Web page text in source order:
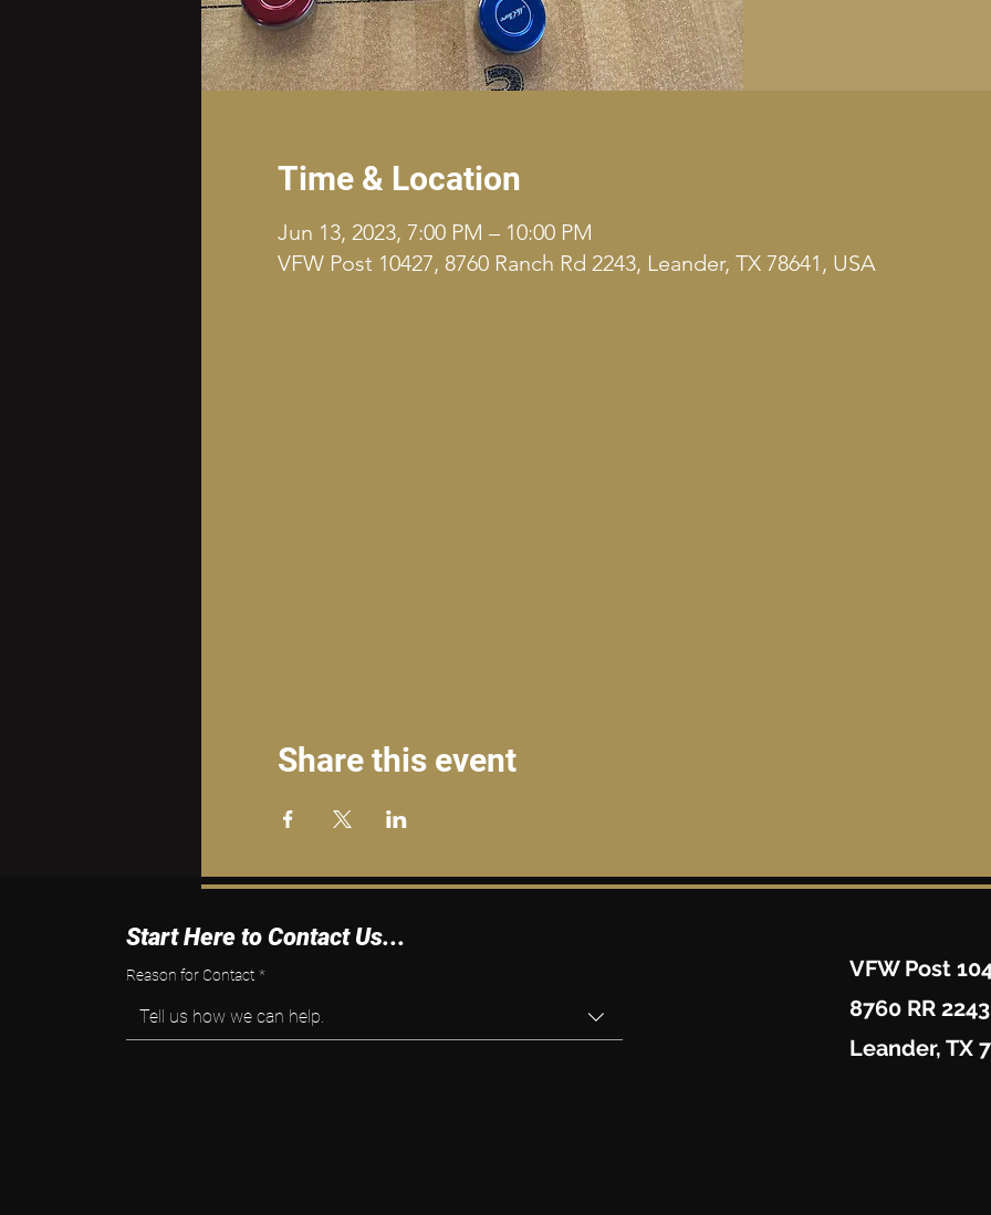
Time & Location
Jun 13, 2023, 7:00 PM – 10:00 PM
VFW Post 10427, 8760 Ranch Rd 2243, Leander, TX 78641, USA
Share this event
Start Here to Contact Us...
Reason for Contact *
Tell us how we can help.
VFW Post
8760 RR 2243
Leander, TX